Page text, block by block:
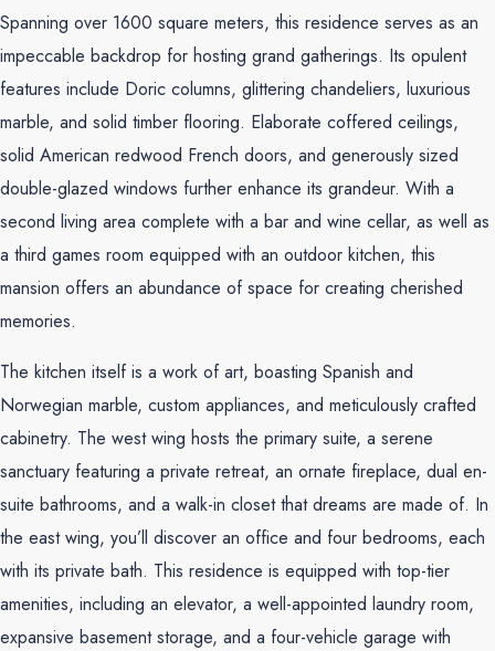
Spanning over 1600 square meters, this residence serves as an
impeccable backdrop for hosting grand gatherings. Its opulent
features include Doric columns, glittering chandeliers, luxurious
marble, and solid timber flooring. Elaborate coffered ceilings,
solid American redwood French doors, and generously sized
double-glazed windows further enhance its grandeur. With a
second living area complete with a bar and wine cellar, as well as
a third games room equipped with an outdoor kitchen, this
mansion offers an abundance of space for creating cherished
memories.
The kitchen itself is a work of art, boasting Spanish and
Norwegian marble, custom appliances, and meticulously crafted
cabinetry. The west wing hosts the primary suite, a serene
sanctuary featuring a private retreat, an ornate fireplace, dual en-
suite bathrooms, and a walk-in closet that dreams are made of. In
the east wing, you’ll discover an office and four bedrooms, each
with its private bath. This residence is equipped with top-tier
amenities, including an elevator, a well-appointed laundry room,
expansive basement storage, and a four-vehicle garage with